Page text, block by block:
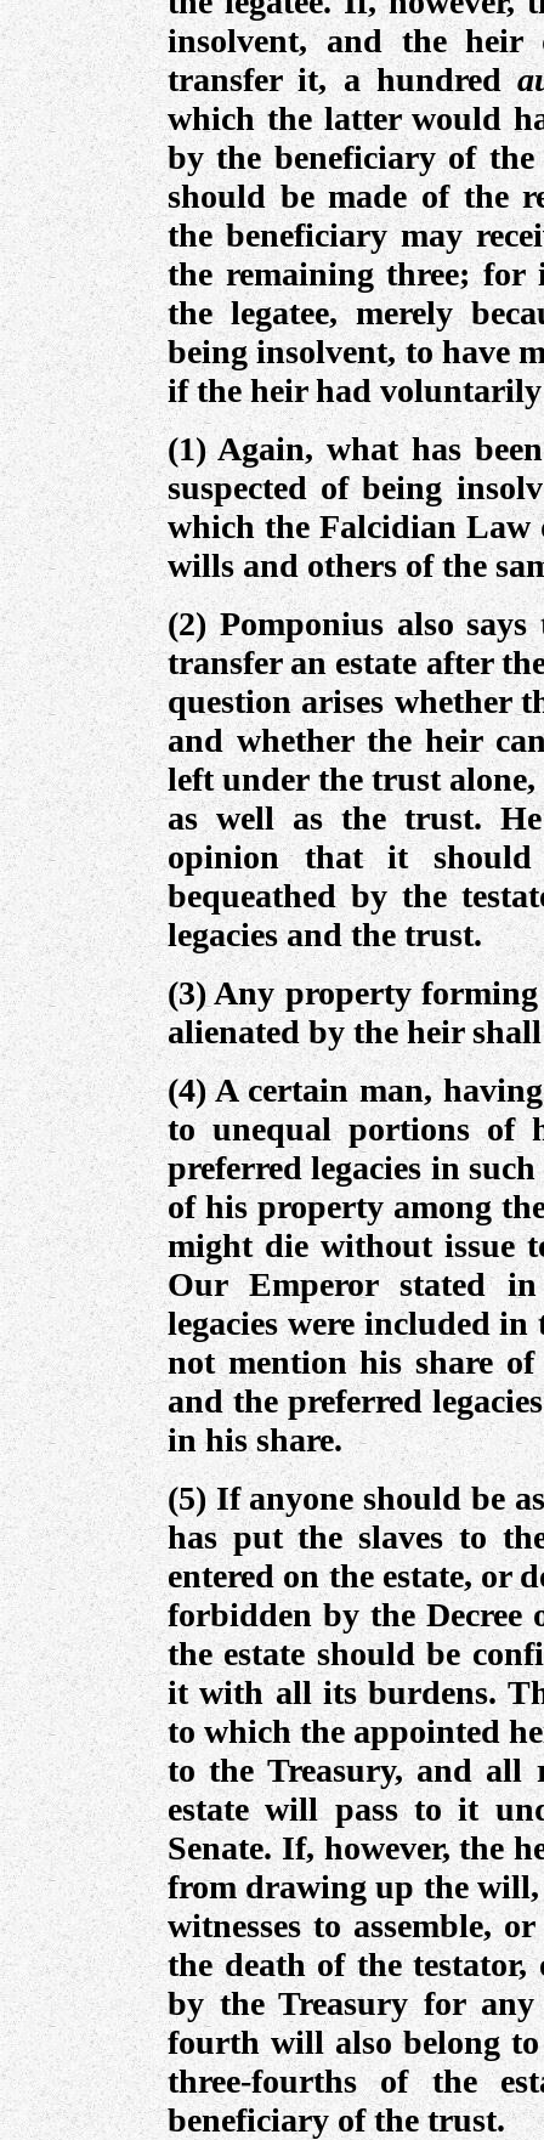
insolvent, and the
transfer it, a hundred
which the latter would
by the beneficiary of
should be made of the
the beneficiary may
the remaining three;
the legatee, merely
being insolvent, to have
if the heir had
(1) Again, what has
suspected of being
which the Falcidian
wills and others of the
(2) Pomponius also
transfer an estate after
question arises whether
and whether the heir
left under the trust
as well as the trust.
opinion that it should
bequeathed by the
legacies and the trust.
(3) Any property
alienated by the heir
(4) A certain man,
to unequal portions of
preferred legacies in
of his property among
might die without issue
Our Emperor stated
legacies were included
not mention his share
and the preferred
in his share.
(5) If anyone should be
has put the slaves to
entered on the estate, or
forbidden by the Decree
the estate should be
it with all its burdens.
to which the appointed
to the Treasury, and all
estate will pass to it
Senate. If, however, the
from drawing up the
witnesses to assemble,
the death of the
by the Treasury for
fourth will also belong
three-fourths of the
beneficiary of the trust.